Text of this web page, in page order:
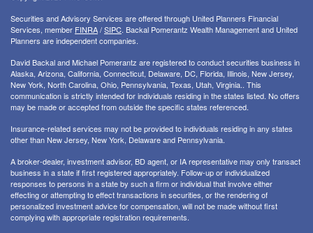
Securities and Advisory Services are offered through United Planners Financial
Services, member FINRA/SIPC. Backal Pomerantz Wealth Management and United
Planners are independent companies.
David Backal and Michael Pomerantz are registered to conduct securities business in
Alaska, Arizona, California, Connecticut, Delaware, DC, Florida, Illinois, New Jersey,
New York, North Carolina, Ohio, Pennsylvania, Texas, Utah, Virginia.. This
communication is strictly intended for individuals residing in the states listed. No offers
may be made or accepted from outside the specific states referenced.
Insurance-related services may not be provided to individuals residing in any states
other than New Jersey, New York, Delaware and Pennsylvania.
A broker-dealer, investment advisor, BD agent, or IA representative may only transact
business in a state if first registered appropriately. Follow-up or individualized
responses to persons in a state by such a firm or individual that involve either
effecting or attempting to effect transactions in securities, or the rendering of
personalized investment advice for compensation, will not be made without first
complying with appropriate registration requirements.